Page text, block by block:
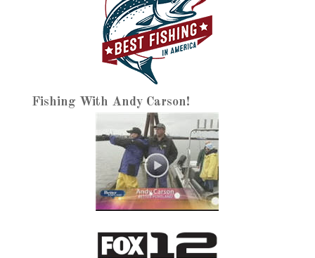
Fishing With Andy Carson!